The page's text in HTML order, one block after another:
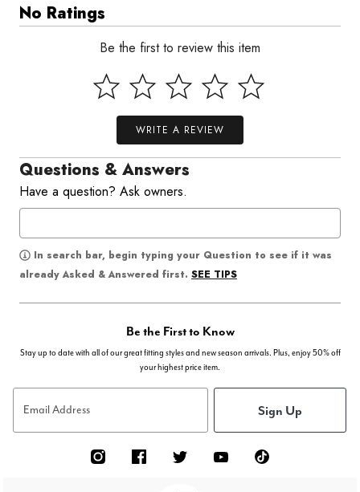
No Ratings
Be the first to review this item
WRITE A REVIEW
Questions & Answers
Have a question? Ask owners.
In search bar, begin typing your Question to see if it was
already Asked & Answered first. SEE TIPS
Be the First to Know
Stay up to date with all of our great fitting styles and new season arrivals. Plus, enjoy 50% off
your highest price item.
Email Address Sign Up